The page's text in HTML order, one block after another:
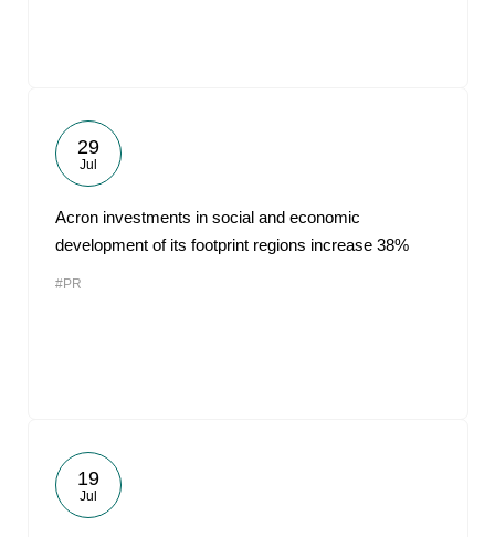
29
Jul
Acron investments in social and economic
development of its footprint regions increase 38%
#PR
19
Jul